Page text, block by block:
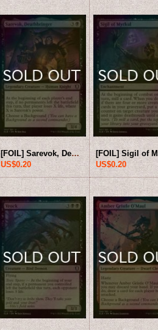
[FOIL] Sarevok, Deathbringer 【ENG】 [CLB-Black-U]
US$0.20
US$0.20